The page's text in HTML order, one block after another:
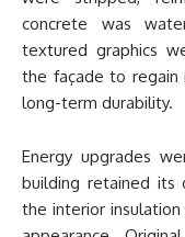
concrete was
textured graphics
the façade to regain
long-term durability.
Energy upgrades
building retained its
the interior